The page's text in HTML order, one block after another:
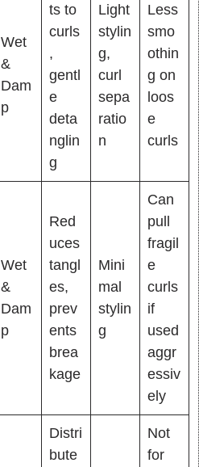
Wet
&
Dam
p
ts to
curls
,
gentl
e
deta
nglin
g
Light
stylin
g,
curl
sepa
ratio
n
Less
smo
othin
g on
loos
e
curls
Wet
&
Dam
p
Red
uces
tangl
es,
prev
ents
brea
kage
Mini
mal
stylin
g
Can
pull
fragil
e
curls
if
used
aggr
essiv
ely
Distri
bute
Not
for